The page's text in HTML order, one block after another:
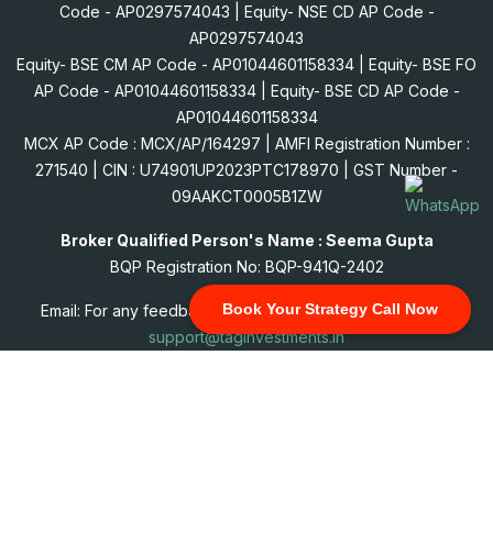
Book Your Strategy Call Now
Code - AP0297574043 | Equity- NSE CD AP Code -
AP0297574043
Equity- BSE CM AP Code - AP01044601158334 | Equity- BSE FO
AP Code - AP01044601158334 | Equity- BSE CD AP Code -
AP01044601158334
MCX AP Code : MCX/AP/164297 | AMFI Registration Number :
271540 | CIN : U74901UP2023PTC178970 | GST Number -
09AAKCT0005B1ZW
Broker Qualified Person's Name : Seema Gupta
BQP Registration No: BQP-941Q-2402
Email: For any feedback, complains, grievance: mail us at
support@taginvestments.in